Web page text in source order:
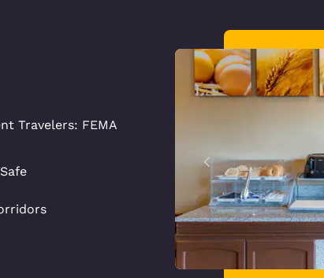
Travelers: FEMA